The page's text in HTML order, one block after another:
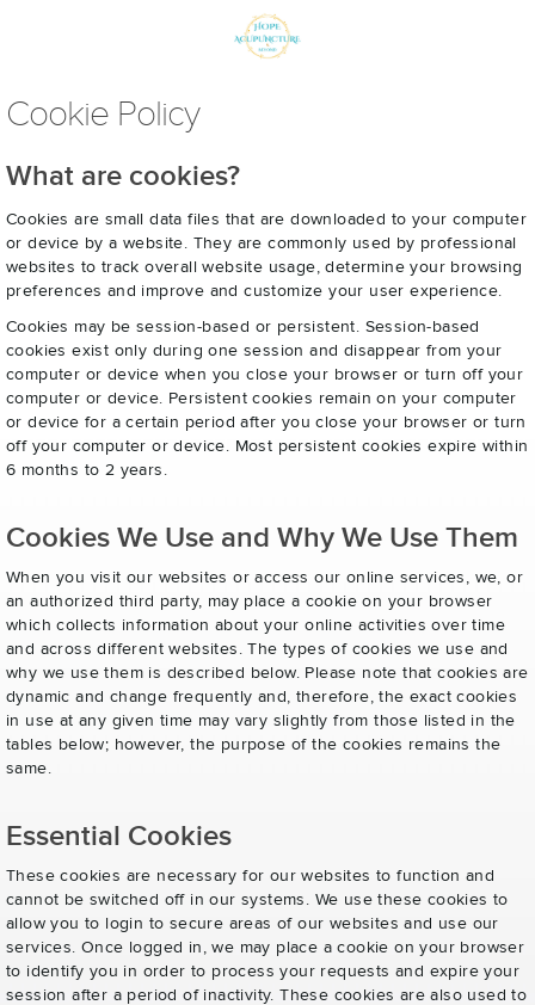
Cookie Policy
What are cookies?
Cookies are small data files that are downloaded to your computer
or device by a website. They are commonly used by professional
websites to track overall website usage, determine your browsing
preferences and improve and customize your user experience.
Cookies may be session-based or persistent. Session-based
cookies exist only during one session and disappear from your
computer or device when you close your browser or turn off your
computer or device. Persistent cookies remain on your computer
or device for a certain period after you close your browser or turn
off your computer or device. Most persistent cookies expire within
6 months to 2 years.
Cookies We Use and Why We Use Them
When you visit our websites or access our online services, we, or
an authorized third party, may place a cookie on your browser
which collects information about your online activities over time
and across different websites. The types of cookies we use and
why we use them is described below. Please note that cookies are
dynamic and change frequently and, therefore, the exact cookies
in use at any given time may vary slightly from those listed in the
tables below; however, the purpose of the cookies remains the
same.
Essential Cookies
These cookies are necessary for our websites to function and
cannot be switched off in our systems. We use these cookies to
allow you to login to secure areas of our websites and use our
services. Once logged in, we may place a cookie on your browser
to identify you in order to process your requests and expire your
session after a period of inactivity. These cookies are also used to